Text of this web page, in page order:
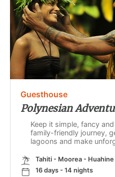
Guesthouse
Polynesian
Keep it simple, fancy
family-friendly journey,
lagoons and make
Tahiti - Moorea - Huahine
16 days - 14 nights